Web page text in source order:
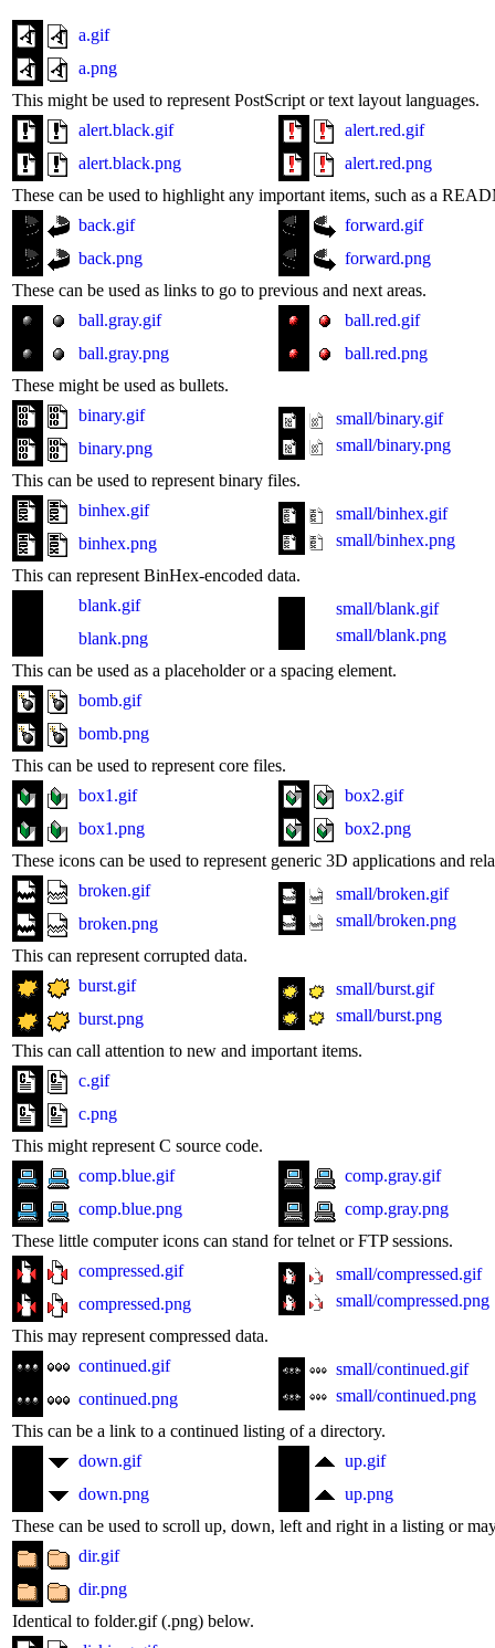
a.gif
a.png
This might be used to represent PostScript or text layout languages.
alert.black.gif
alert.black.png
alert.red.gif
alert.red.png
These can be used to highlight any important items, such as a
back.gif
back.png
forward.gif
forward.png
These can be used as links to go to previous and next areas.
ball.gray.gif
ball.gray.png
ball.red.gif
ball.red.png
These might be used as bullets.
binary.gif
binary.png
small/binary.gif
small/binary.png
This can be used to represent binary files.
binhex.gif
binhex.png
small/binhex.gif
small/binhex.png
This can represent BinHex-encoded data.
blank.gif
blank.png
small/blank.gif
small/blank.png
This can be used as a placeholder or a spacing element.
bomb.gif
bomb.png
This can be used to represent core files.
box1.gif
box1.png
box2.gif
box2.png
These icons can be used to represent generic 3D applications and
broken.gif
broken.png
small/broken.gif
small/broken.png
This can represent corrupted data.
burst.gif
burst.png
small/burst.gif
small/burst.png
This can call attention to new and important items.
c.gif
c.png
This might represent C source code.
comp.blue.gif
comp.blue.png
comp.gray.gif
comp.gray.png
These little computer icons can stand for telnet or FTP sessions.
compressed.gif
compressed.png
small/compressed.gif
small/compressed.png
This may represent compressed data.
continued.gif
continued.png
small/continued.gif
small/continued.png
This can be a link to a continued listing of a directory.
down.gif
down.png
up.gif
up.png
These can be used to scroll up, down, left and right in a listing or
dir.gif
dir.png
Identical to folder.gif (.png) below.